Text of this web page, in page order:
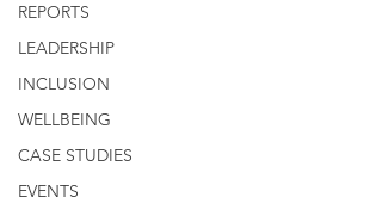
REPORTS
LEADERSHIP
INCLUSION
WELLBEING
CASE STUDIES
EVENTS